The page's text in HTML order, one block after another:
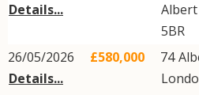
Details...
Albert
5BR
26/05/2026
Details...
£580,000 74